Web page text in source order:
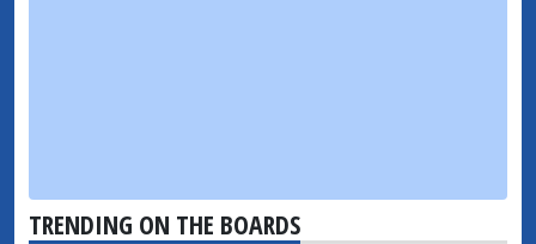
TRENDING ON THE BOARDS